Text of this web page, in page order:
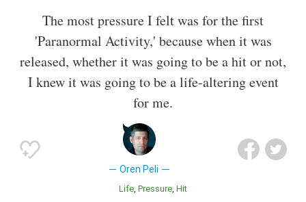
The most pressure I felt was for the first
'Paranormal Activity,' because when it was
released, whether it was going to be a hit or not,
I knew it was going to be a life-altering event
for me.
Oren Peli
Life Pressure Hit